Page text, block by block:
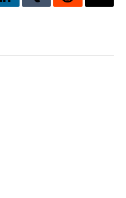
LinkedInTumblrReddit